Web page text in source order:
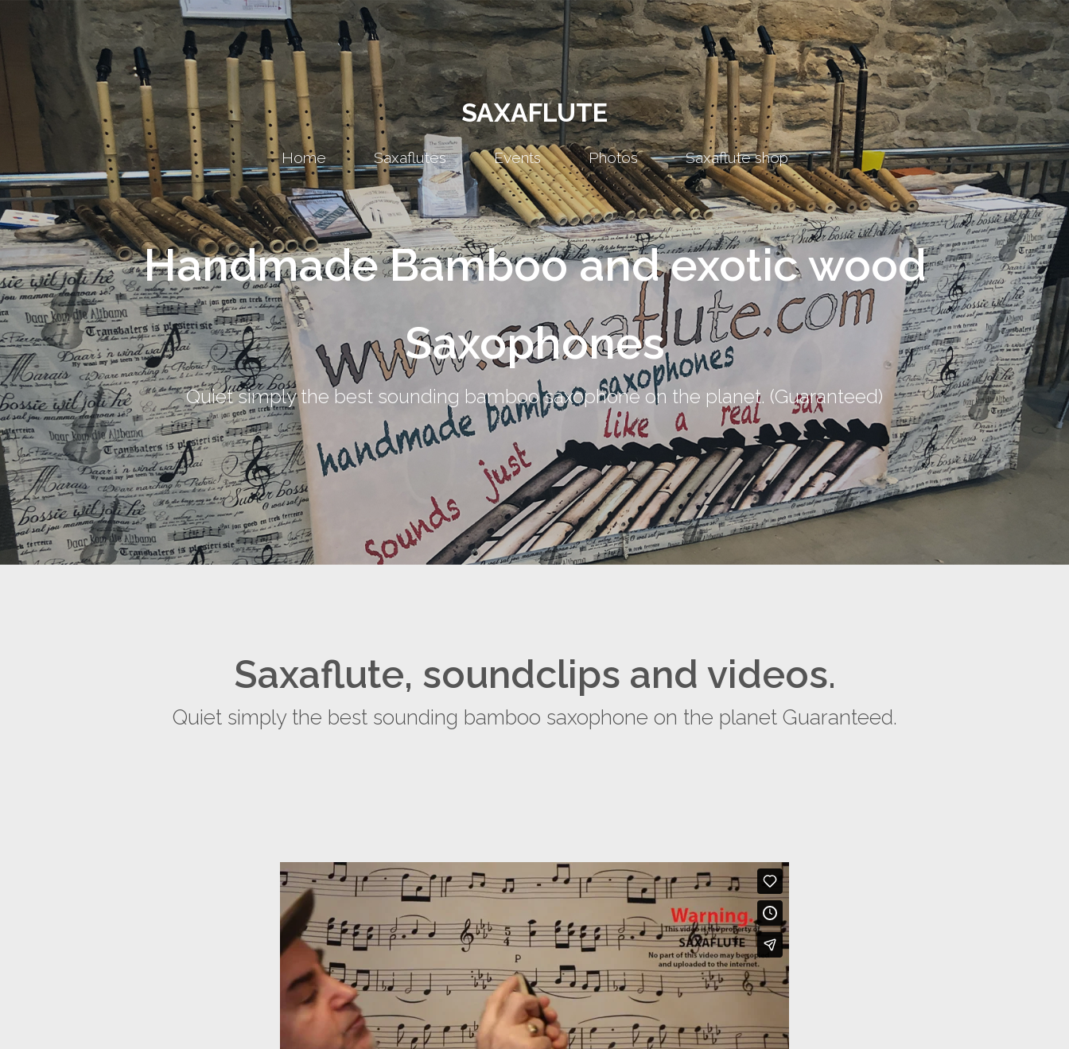
SAXAFLUTE
Home Saxaflutes Events Photos Saxaflute shop
Handmade Bamboo and exotic wood
Saxophones
Quiet simply the best sounding bamboo saxophone on the planet. (Guaranteed)
Saxaflute, soundclips and videos.
Quiet simply the best sounding bamboo saxophone on the planet Guaranteed.